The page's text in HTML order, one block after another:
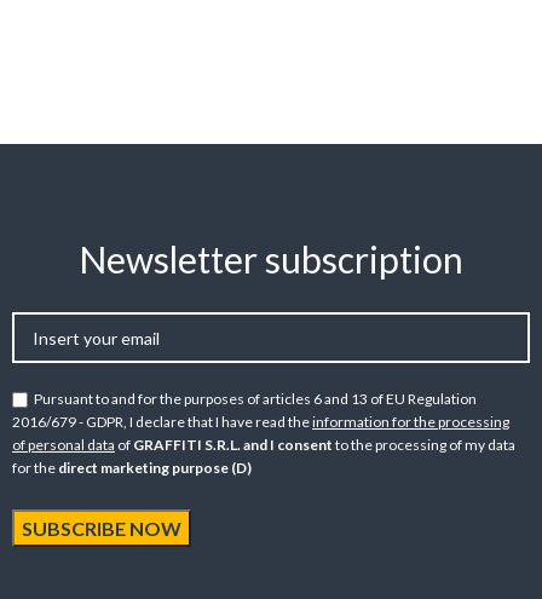
Newsletter subscription
Pursuant to and for the purposes of articles 6 and 13 of EU Regulation
2016/679 - GDPR, I declare that I have read theinformation for the processing
of personal data of GRAFFITI S.R.L. and I consent to the processing of my data
for the direct marketing purpose (D)